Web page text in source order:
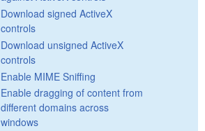
Download signed ActiveX
controls
Download unsigned ActiveX
controls
Enable MIME Sniffing
Enable dragging of content from
different domains across
windows